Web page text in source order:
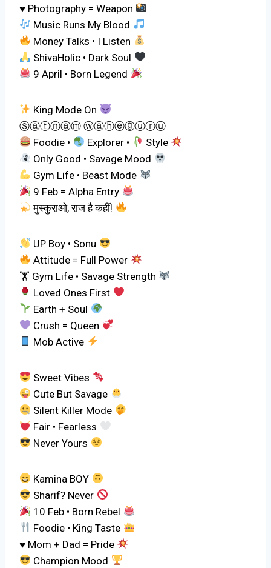
♥ Photography = Weapon
Music Runs My Blood
Money Talks • I Listen
ShivaHolic • Dark Soul
9 April • Born Legend
King Mode On
Ⓢⓐⓣⓝⓐⓜ ⓦⓐⓗⓔⓖⓤⓡⓤ
Foodie •
Explorer •
Style
Only Good • Savage Mood
Gym Life • Beast Mode
9 Feb = Alpha Entry
मुस्कुराओ, राज है कहीं!
UP Boy • Sonu
Attitude = Full Power
🏋 Gym Life • Savage Strength
Loved Ones First
Earth + Soul
Crush = Queen
Mob Active
Sweet Vibes
Cute But Savage
Silent Killer Mode
Fair • Fearless
Never Yours
Kamina BOY
Sharif? Never
10 Feb • Born Rebel
Foodie • King Taste
♥ Mom + Dad = Pride
Champion Mood